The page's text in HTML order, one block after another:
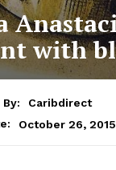
with
By:
Caribdirect
October 26, 2015